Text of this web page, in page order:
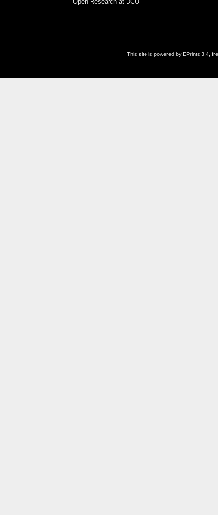
Open Research at DCU
This site is powered by EPrints 3.4,